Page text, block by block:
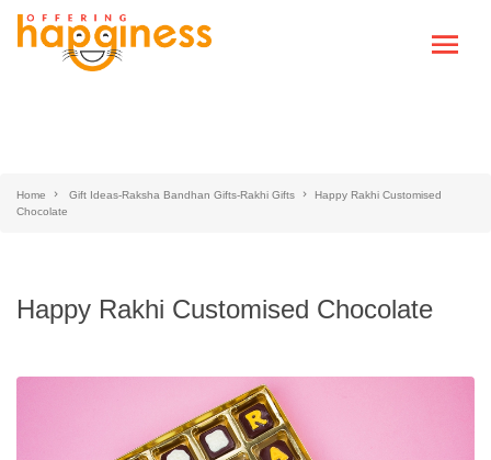
Home Gift Ideas-Raksha Bandhan Gifts-Rakhi Gifts
Happy Rakhi Customised
Chocolate
Happy Rakhi Customised Chocolate